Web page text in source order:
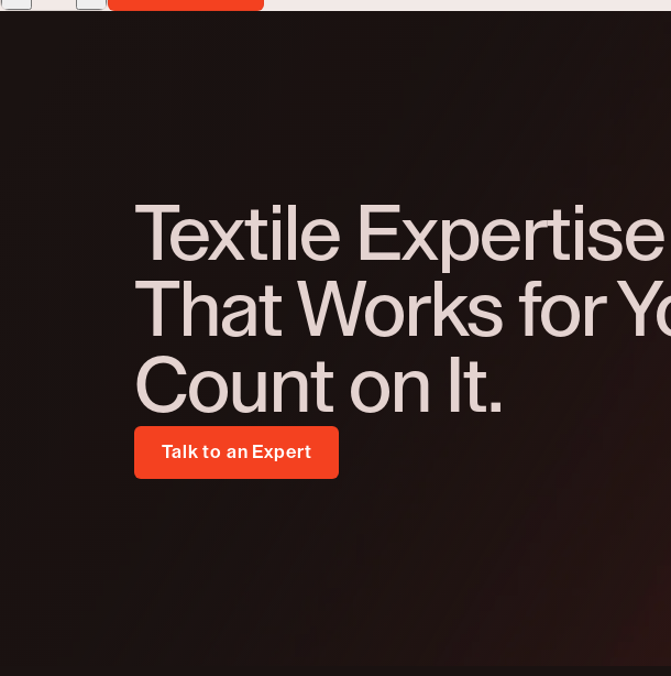
Textile Expertise
That Works for
Count on It.
Talk to an Expert